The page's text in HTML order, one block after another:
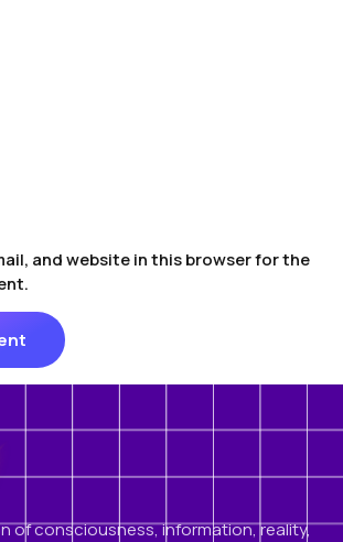
and website in this browser for the
of consciousness, information, reality,